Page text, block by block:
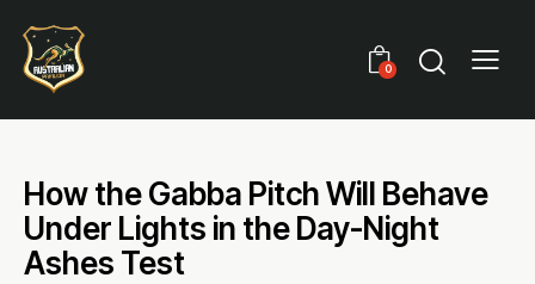
0
How the Gabba Pitch Will Behave
Under Lights in the Day-Night
Ashes Test